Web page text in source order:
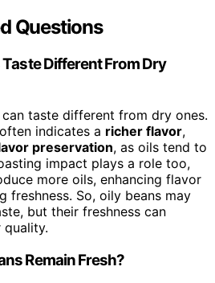
Questions
Different From Dry
can taste different from dry ones.
indicates a richer flavor,
preservation, as oils tend to
impact plays a role too,
more oils, enhancing flavor
freshness. So, oily beans may
but their freshness can
quality.
Remain Fresh?